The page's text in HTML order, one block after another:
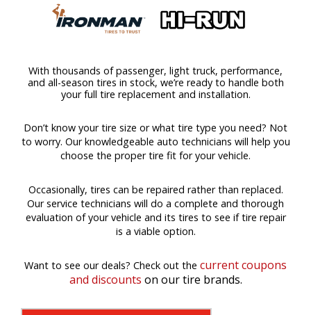
With thousands of passenger, light truck, performance,
and all-season tires in stock, we’re ready to handle both
your full tire replacement and installation.
Don’t know your tire size or what tire type you need? Not
to worry. Our knowledgeable auto technicians will help you
choose the proper tire fit for your vehicle.
Occasionally, tires can be repaired rather than replaced.
Our service technicians will do a complete and thorough
evaluation of your vehicle and its tires to see if tire repair
is a viable option.
Want to see our deals? Check out the current coupons
and discounts on our tire brands.